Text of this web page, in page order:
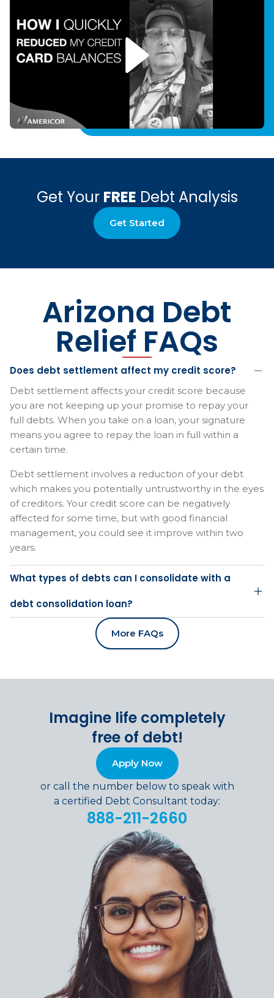
Get Your FREE Debt Analysis
Get Started
Arizona Debt
Relief FAQs
Does debt settlement affect my credit score?
Debt settlement affects your credit score because
you are not keeping up your promise to repay your
full debts. When you take on a loan, your signature
means you agree to repay the loan in full within a
certain time.
Debt settlement involves a reduction of your debt
which makes you potentially untrustworthy in the eyes
of creditors. Your credit score can be negatively
affected for some time, but with good financial
management, you could see it improve within two
years.
What types of debts can I consolidate with a
debt consolidation loan?
More FAQs
Imagine life completely
free of debt!
Apply Now
or call the number below to speak with
a certified Debt Consultant today:
888-211-2660